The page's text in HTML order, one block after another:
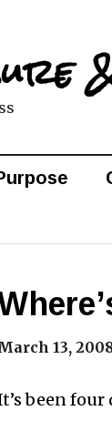
13,
been